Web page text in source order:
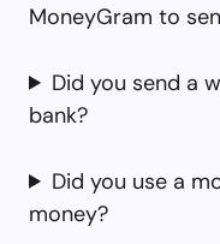
MoneyGram to
Did you send a
bank?
Did you use a
money?